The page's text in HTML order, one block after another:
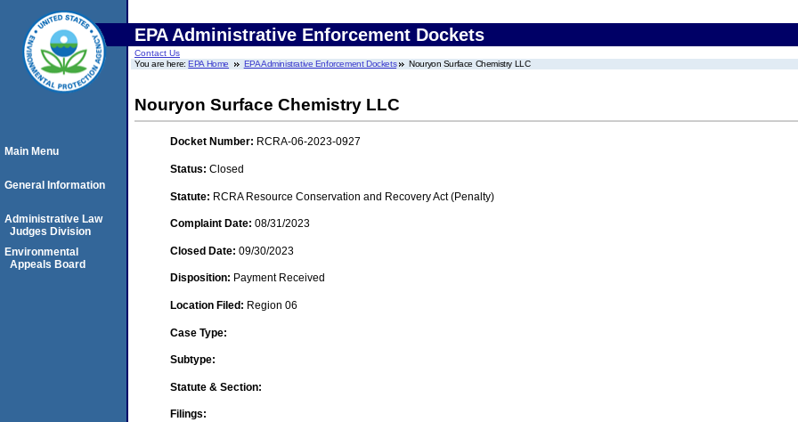
EPA Administrative Enforcement Dockets
Contact Us
You are here:EPA Home EPA Administrative Enforcement Dockets Nouryon Surface Chemistry LLC
Nouryon Surface Chemistry LLC
Docket Number: RCRA-06-2023-0927
Status: Closed
Statute: RCRA Resource Conservation and Recovery Act (Penalty)
Complaint Date: 08/31/2023
Closed Date: 09/30/2023
Disposition: Payment Received
Location Filed: Region 06
Case Type:
Subtype:
Statute & Section:
Filings:
Main Menu
General Information
Administrative Law
Judges Division
Environmental
Appeals Board